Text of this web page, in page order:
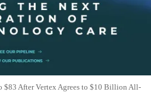
$83 After Vertex Agrees to $10 Billion All-